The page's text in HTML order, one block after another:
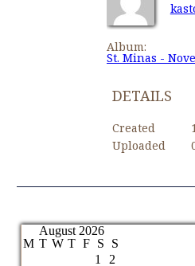
Album:
St. Minas -
DETAILS
Created
Uploaded
August 2026
M T W T F S
S
1
2